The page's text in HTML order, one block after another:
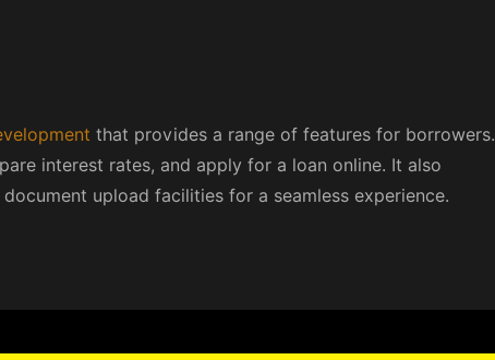
that provides a range of features for borrowers.
interest rates, and apply for a loan online. It also
upload facilities for a seamless experience.